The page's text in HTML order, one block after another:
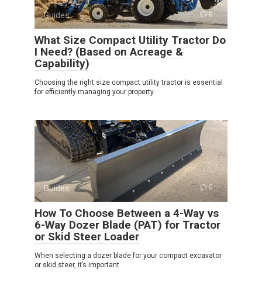
Guides 0
What Size Compact Utility Tractor Do
I Need? (Based on Acreage &
Capability)
Choosing the right size compact utility tractor is essential
for efficiently managing your property
Guides 0
How To Choose Between a 4-Way vs
6-Way Dozer Blade (PAT) for Tractor
or Skid Steer Loader
When selecting a dozer blade for your compact excavator
or skid steer, it’s important